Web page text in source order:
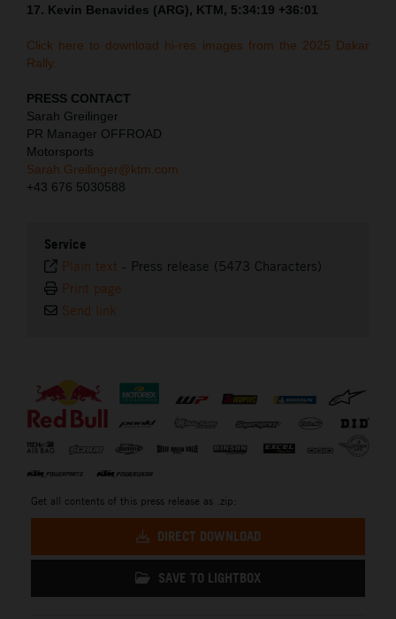
17. Kevin Benavides (ARG), KTM, 5:34:19 +36:01
Click here to download hi-res images from the 2025 Dakar
Rally.
PRESS CONTACT
Sarah Greilinger
PR Manager OFFROAD
Motorsports
Sarah.Greilinger@ktm.com
+43 676 5030588
Service
Plain text - Press release (5473 Characters)
Print page
Send link
Get all contents of this press release as .zip:
DIRECT DOWNLOAD
SAVE TO LIGHTBOX